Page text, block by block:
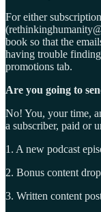
For either
book so that the
having trouble
promotions tab.
Are you going to
No! You, your time,
a subscriber, paid or
1. A new podcast
2. Bonus content
3. Written content